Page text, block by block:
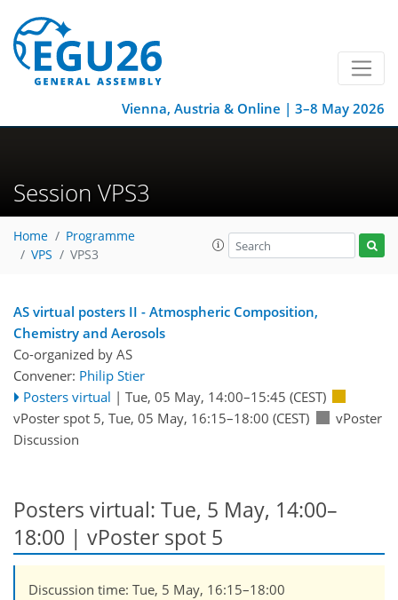
Vienna, Austria & Online | 3–8 May 2026
Session VPS3
Home
Programme
VPS
VPS3
AS virtual posters II - Atmospheric Composition,
Chemistry and Aerosols
Co-organized by AS
Convener: Philip Stier
Posters virtual | Tue, 05 May, 14:00–15:45 (CEST)
vPoster spot 5, Tue, 05 May, 16:15–18:00 (CEST)
vPoster
Discussion
Posters virtual: Tue, 5 May, 14:00–
18:00 | vPoster spot 5
Discussion time: Tue, 5 May, 16:15–18:00